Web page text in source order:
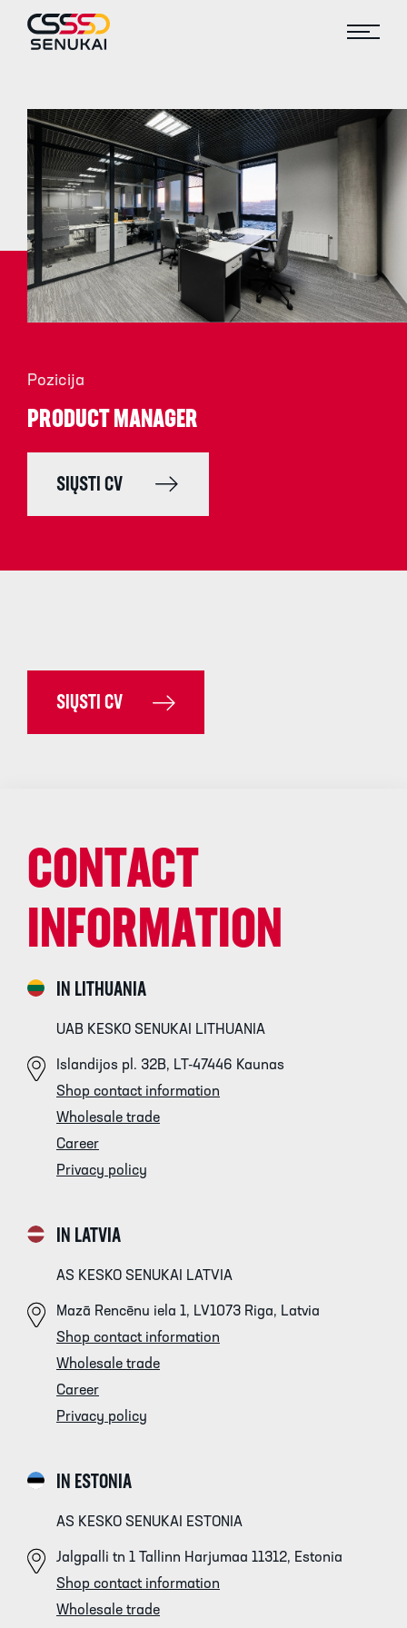
Pozicija
PRODUCT MANAGER
SIŲSTI CV
SIŲSTI CV
CONTACT
INFORMATION
IN LITHUANIA
UAB KESKO SENUKAI LITHUANIA
Islandijos pl. 32B, LT-47446 Kaunas
Shop contact information
Wholesale trade
Career
Privacy policy
IN LATVIA
AS KESKO SENUKAI LATVIA
Mazā Rencēnu iela 1, LV1073 Riga, Latvia
Shop contact information
Wholesale trade
Career
Privacy policy
IN ESTONIA
AS KESKO SENUKAI ESTONIA
Jalgpalli tn 1 Tallinn Harjumaa 11312, Estonia
Shop contact information
Wholesale trade